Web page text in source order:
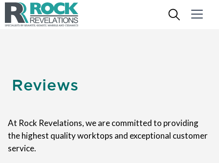
Reviews
At Rock Revelations, we are committed to providing
the highest quality worktops and exceptional customer
service.